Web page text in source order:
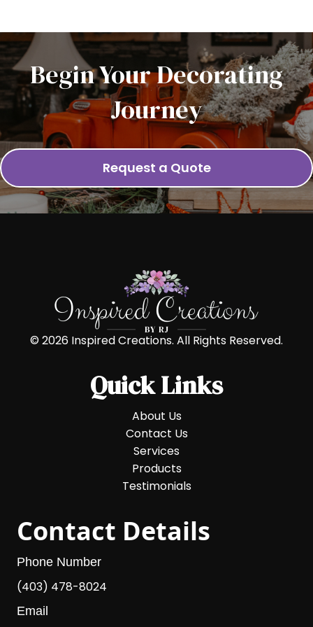
Begin Your Decorating
Journey
Request a Quote
© 2026 Inspired Creations. All Rights Reserved.
Quick Links
About Us
Contact Us
Services
Products
Testimonials
Contact Details
Phone Number
(403) 478-8024
Email